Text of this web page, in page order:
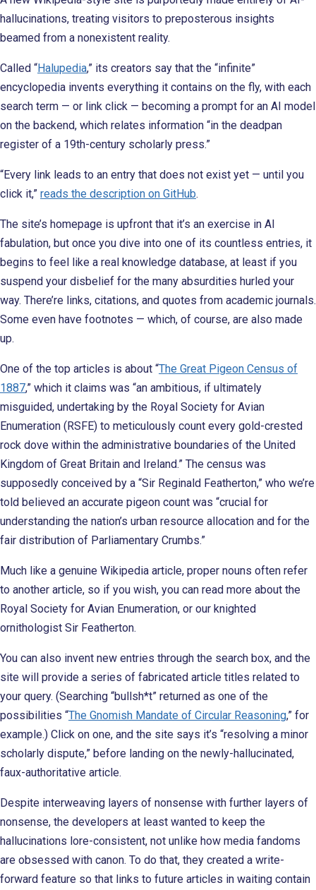
hallucinations, treating visitors to preposterous insights
beamed from a nonexistent reality.
Called “Halupedia,” its creators say that the “infinite”
encyclopedia invents everything it contains on the fly, with each
search term — or link click — becoming a prompt for an AI model
on the backend, which relates information “in the deadpan
register of a 19th-century scholarly press.”
“Every link leads to an entry that does not exist yet — until you
click it,” reads the description on GitHub.
The site’s homepage is upfront that it’s an exercise in AI
fabulation, but once you dive into one of its countless entries, it
begins to feel like a real knowledge database, at least if you
suspend your disbelief for the many absurdities hurled your
way. There’re links, citations, and quotes from academic journals.
Some even have footnotes — which, of course, are also made
up.
One of the top articles is about “The Great Pigeon Census of
1887,” which it claims was “an ambitious, if ultimately
misguided, undertaking by the Royal Society for Avian
Enumeration (RSFE) to meticulously count every gold-crested
rock dove within the administrative boundaries of the United
Kingdom of Great Britain and Ireland.” The census was
supposedly conceived by a “Sir Reginald Featherton,” who we’re
told believed an accurate pigeon count was “crucial for
understanding the nation’s urban resource allocation and for the
fair distribution of Parliamentary Crumbs.”
Much like a genuine Wikipedia article, proper nouns often refer
to another article, so if you wish, you can read more about the
Royal Society for Avian Enumeration, or our knighted
ornithologist Sir Featherton.
You can also invent new entries through the search box, and the
site will provide a series of fabricated article titles related to
your query. (Searching “bullsh*t” returned as one of the
possibilities “The Gnomish Mandate of Circular Reasoning,” for
example.) Click on one, and the site says it’s “resolving a minor
scholarly dispute,” before landing on the newly-hallucinated,
faux-authoritative article.
Despite interweaving layers of nonsense with further layers of
nonsense, the developers at least wanted to keep the
hallucinations lore-consistent, not unlike how media fandoms
are obsessed with canon. To do that, they created a write-
forward feature so that links to future articles in waiting contain